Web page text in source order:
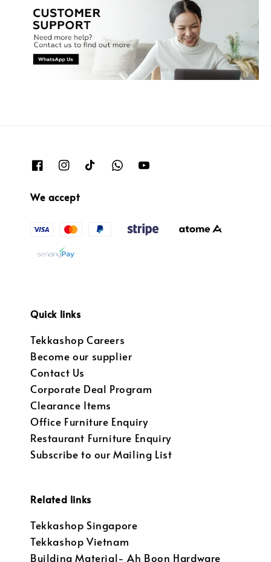
We accept
Quick links
Tekkashop Careers
Become our supplier
Contact Us
Corporate Deal Program
Clearance Items
Office Furniture Enquiry
Restaurant Furniture Enquiry
Subscribe to our Mailing List
Related links
Tekkashop Singapore
Tekkashop Vietnam
Building Material- Ah Boon Hardware